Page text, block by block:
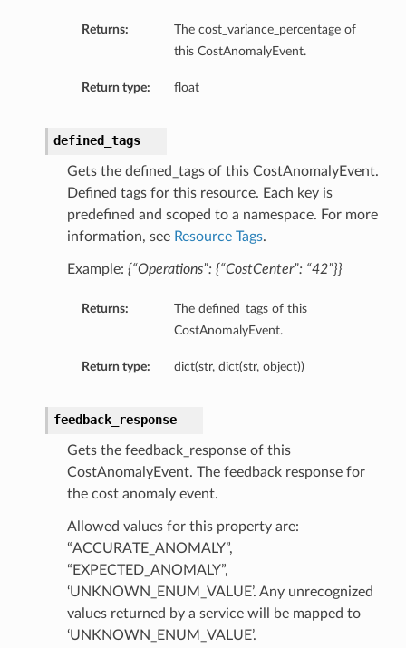
Returns:
The cost_variance_percentage of
this CostAnomalyEvent.
Return type: float
defined_tags
Gets the defined_tags of this CostAnomalyEvent.
Defined tags for this resource. Each key is
predefined and scoped to a namespace. For more
information, see Resource Tags.
Example: {“Operations”: {“CostCenter”: “42”}}
Returns:
The defined_tags of this
CostAnomalyEvent.
Return type: dict(str, dict(str, object))
feedback_response
Gets the feedback_response of this
CostAnomalyEvent. The feedback response for
the cost anomaly event.
Allowed values for this property are:
“ACCURATE_ANOMALY”,
“EXPECTED_ANOMALY”,
‘UNKNOWN_ENUM_VALUE’. Any unrecognized
values returned by a service will be mapped to
‘UNKNOWN_ENUM_VALUE’.